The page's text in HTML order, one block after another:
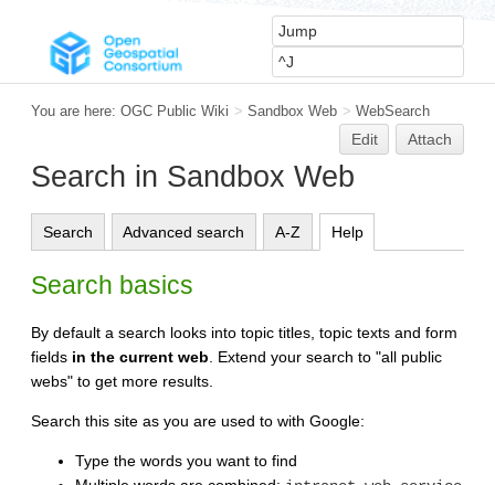
You are here: OGC Public Wiki > Sandbox Web > WebSearch
Edit Attach
Search in Sandbox Web
Search Advanced search A-Z Help
Search basics
By default a search looks into topic titles, topic texts and form
fields in the current web . Extend your search to "all public
webs" to get more results.
Search this site as you are used to with Google:
Type the words you want to find